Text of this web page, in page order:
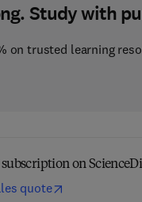
Study with
on trusted learning
on
quote